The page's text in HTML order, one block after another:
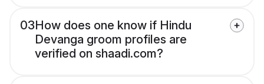
03How does one know if Hindu
Devanga groom profiles are
verified on shaadi.com?